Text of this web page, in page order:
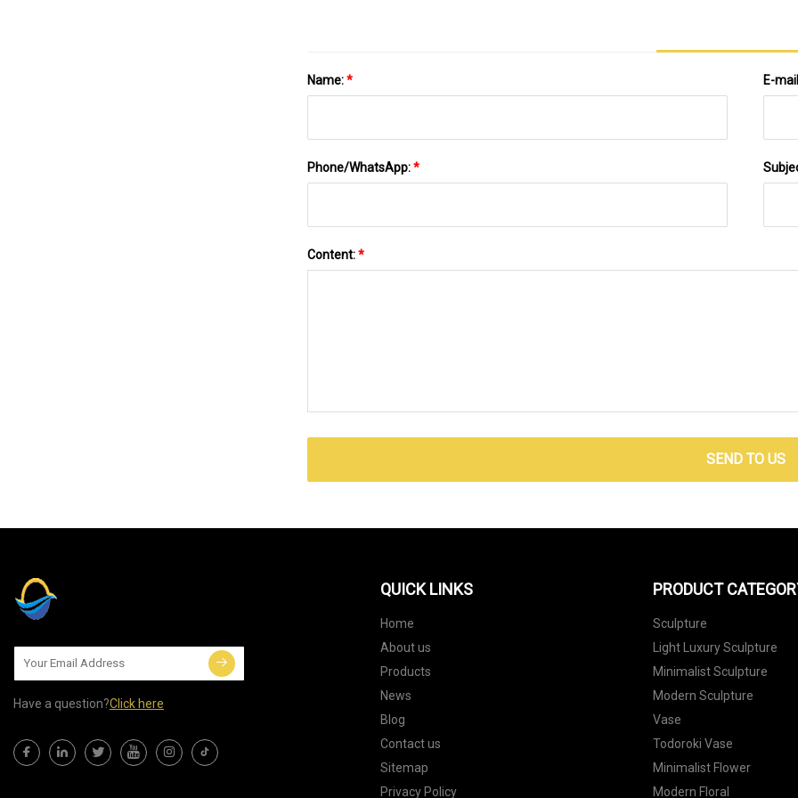
Name:* E-
Phone/WhatsApp:*
Content:*
SEND TO US
Have a question?Click here
QUICK LINKS
Home
About us
Products
News
Blog
Contact us
Sitemap
Privacy Policy
PRODUCT
Sculpture
Light Luxury Sculpture
Minimalist Sculpture
Modern Sculpture
Vase
Todoroki Vase
Minimalist Flower
Modern Floral